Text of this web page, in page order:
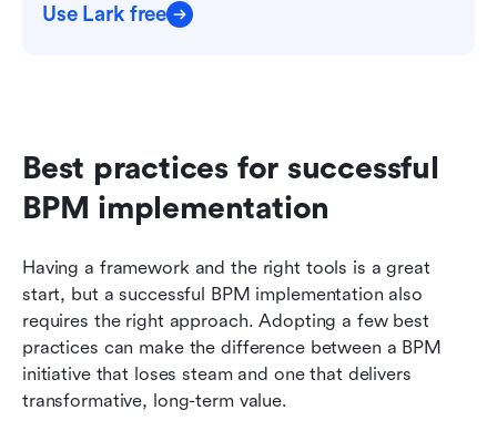
Use Lark free
Best practices for successful
BPM implementation
Having a framework and the right tools is a great
start, but a successful BPM implementation also
requires the right approach. Adopting a few best
practices can make the difference between a BPM
initiative that loses steam and one that delivers
transformative, long-term value.